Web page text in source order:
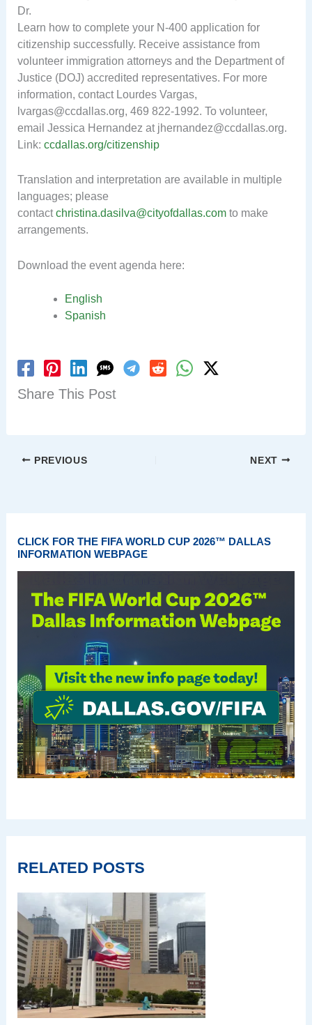
Dr.
Learn how to complete your N-400 application for
citizenship successfully. Receive assistance from
volunteer immigration attorneys and the Department of
Justice (DOJ) accredited representatives. For more
information, contact Lourdes Vargas,
lvargas@ccdallas.org, 469 822-1992. To volunteer,
email Jessica Hernandez at jhernandez@ccdallas.org.
Link: ccdallas.org/citizenship
Translation and interpretation are available in multiple
languages; please
contactchristina.dasilva@cityofdallas.comto make
arrangements.
Download the event agenda here:
English
Spanish
Share This Post
PREVIOUS NEXT
CLICK FOR THE FIFA WORLD CUP 2026™ DALLAS
INFORMATION WEBPAGE
RELATED POSTS